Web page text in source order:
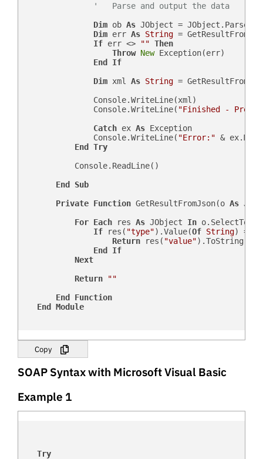
'   Parse and output the data
Dim ob As JObject =
Dim err As String =
If err <> "" Then
Throw New Exception(err)
End
If
Dim xml As String =
                Console.WriteLine(xml)
                Console.WriteLine(
"Finished -
Catch ex As Exception
                Console.WriteLine(
"Error:" &
End
Try
            Console.ReadLine()
End
Sub
Private Function GetResultFromJson(o As
For Each res As JObject In
If res( "type").Value(Of String) =
Return res( "value").ToString
End
If
Next
Return
""
End
Function
End
Module
Copy
SOAP Syntax with Microsoft Visual Basic
Example 1
Try